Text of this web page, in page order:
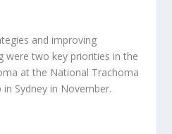
and improving
were two key priorities in the
at the National Trachoma
Sydney in November.